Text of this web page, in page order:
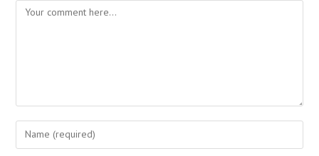
Comment
Enter
your